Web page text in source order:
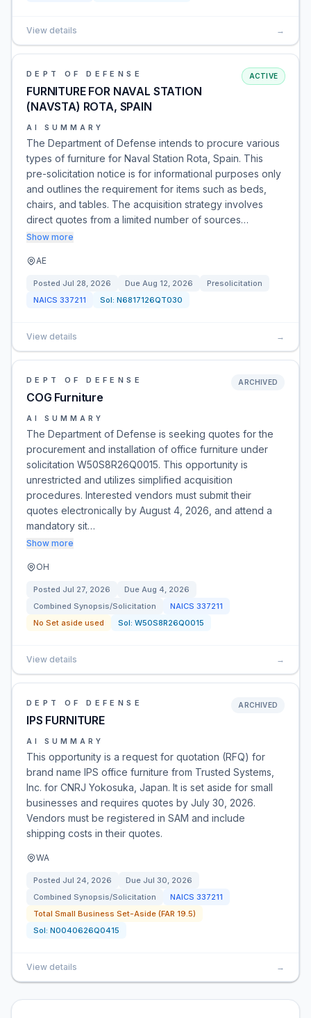
View details →
DEPT OF DEFENSE
FURNITURE FOR NAVAL STATION
(NAVSTA) ROTA, SPAIN
ACTIVE
AI SUMMARY
The Department of Defense intends to procure various
types of furniture for Naval Station Rota, Spain. This
pre-solicitation notice is for informational purposes only
and outlines the requirement for items such as beds,
chairs, and tables. The acquisition strategy involves
direct quotes from a limited number of sources…
Show more
AE
Posted Jul 28, 2026 Due Aug 12, 2026
Presolicitation
NAICS 337211 Sol: N6817126QT030
View details →
DEPT OF DEFENSE
COG Furniture
ARCHIVED
AI SUMMARY
The Department of Defense is seeking quotes for the
procurement and installation of office furniture under
solicitation W50S8R26Q0015. This opportunity is
unrestricted and utilizes simplified acquisition
procedures. Interested vendors must submit their
quotes electronically by August 4, 2026, and attend a
mandatory sit…
Show more
OH
Posted Jul 27, 2026 Due Aug 4, 2026
Combined Synopsis/Solicitation
NAICS 337211
No Set aside used
Sol: W50S8R26Q0015
View details →
DEPT OF DEFENSE
IPS FURNITURE
ARCHIVED
AI SUMMARY
This opportunity is a request for quotation (RFQ) for
brand name IPS office furniture from Trusted Systems,
Inc. for CNRJ Yokosuka, Japan. It is set aside for small
businesses and requires quotes by July 30, 2026.
Vendors must be registered in SAM and include
shipping costs in their quotes.
WA
Posted Jul 24, 2026 Due Jul 30, 2026
Combined Synopsis/Solicitation
NAICS 337211
Total Small Business Set-Aside (FAR 19.5)
Sol: N0040626Q0415
View details →